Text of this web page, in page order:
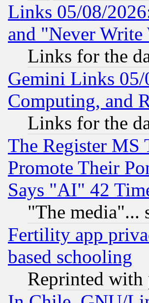
Links 05/08/
and "Never
Links for the
Gemini Links
Computing, and
Links for the
The Register MS
Promote Their
Says "AI" 42
"The media"...
Fertility app
based schooling
Reprinted with